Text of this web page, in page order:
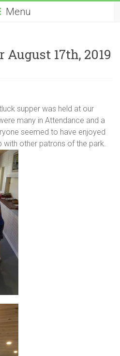
Menu
17th, 2019
supper was held at our
many in Attendance and a
seemed to have enjoyed
with other patrons of the park.